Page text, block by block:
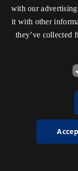
with our
it with other
they’ve collected